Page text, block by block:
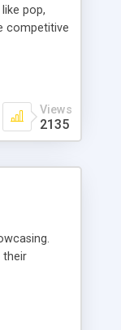
pop,
competitive
Views
2135
their